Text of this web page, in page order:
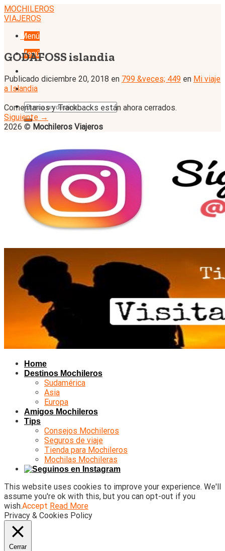
Skip
to
MOCHILEROS
VIAJEROS
Menú
Menú
GODAFOSS islandia
Publicado diciembre 20, 2018 en 799 &veces; 449 en Mi viaje
a Islandia
Comentarios y Trackbacks están ahora cerrados.
Siguiente →
2026 © Mochileros Viajeros
Home
Destinos Mochileros
Sudamérica
Asia
Europa
Amigos Mochileros
Tips
Consejos Mochileros
Seguros de viaje
Tienda para Mochileros
Mochilas Mochileras
This website uses cookies to improve your experience. We'll
assume you're ok with this, but you can opt-out if you
wish.Accept Read More
Privacy & Cookies Policy
Cerrar